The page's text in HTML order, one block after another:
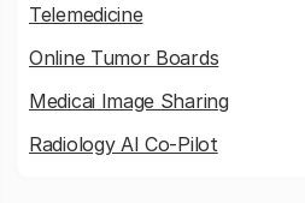
Telemedicine
Online Tumor Boards
Medicai Image Sharing
Radiology AI Co-Pilot